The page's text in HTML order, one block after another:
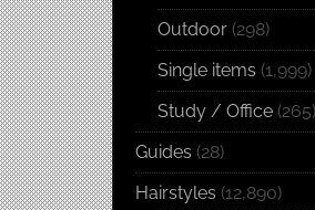
Outdoor (298)
Single items (1,999)
Study / Office (265)
Guides (28)
Hairstyles (12,890)